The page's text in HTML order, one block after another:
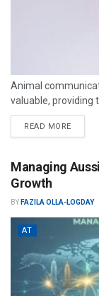
Animal
valuable, providing
READ MORE
Managing
Growth
BY FAZILA OLLA-LOGDAY
AT